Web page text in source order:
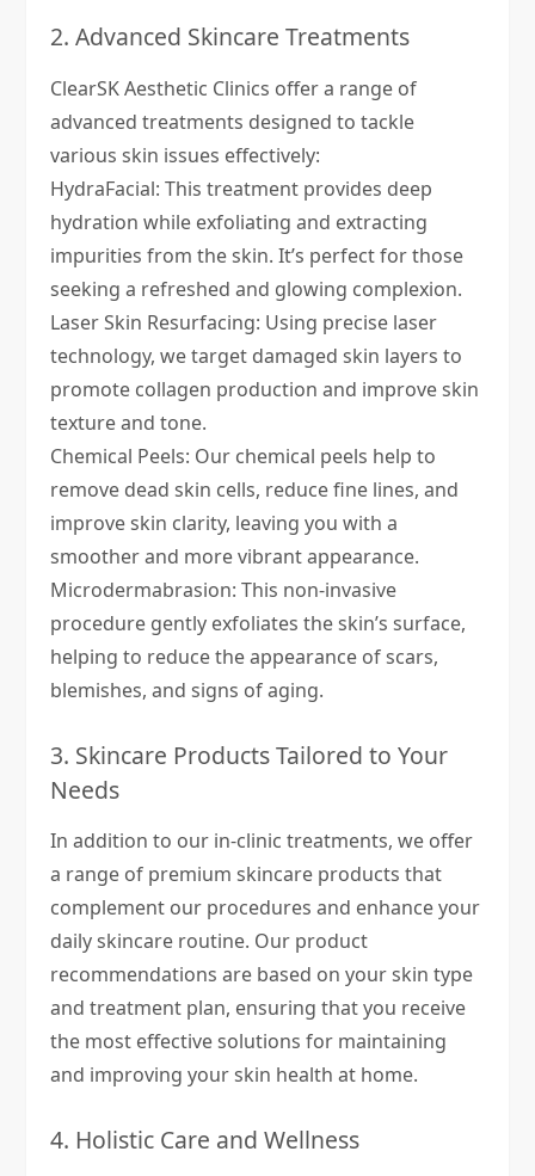
2. Advanced Skincare Treatments
ClearSK Aesthetic Clinics offer a range of
advanced treatments designed to tackle
various skin issues effectively:
HydraFacial: This treatment provides deep
hydration while exfoliating and extracting
impurities from the skin. It’s perfect for those
seeking a refreshed and glowing complexion.
Laser Skin Resurfacing: Using precise laser
technology, we target damaged skin layers to
promote collagen production and improve skin
texture and tone.
Chemical Peels: Our chemical peels help to
remove dead skin cells, reduce fine lines, and
improve skin clarity, leaving you with a
smoother and more vibrant appearance.
Microdermabrasion: This non-invasive
procedure gently exfoliates the skin’s surface,
helping to reduce the appearance of scars,
blemishes, and signs of aging.
3. Skincare Products Tailored to Your
Needs
In addition to our in-clinic treatments, we offer
a range of premium skincare products that
complement our procedures and enhance your
daily skincare routine. Our product
recommendations are based on your skin type
and treatment plan, ensuring that you receive
the most effective solutions for maintaining
and improving your skin health at home.
4. Holistic Care and Wellness